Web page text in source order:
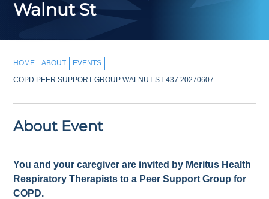
Walnut St
HOME ABOUT
EVENTS
COPD PEER SUPPORT GROUP WALNUT ST 437.20270607
About Event
You and your caregiver are invited by Meritus Health
Respiratory Therapists to a Peer Support Group for
COPD.